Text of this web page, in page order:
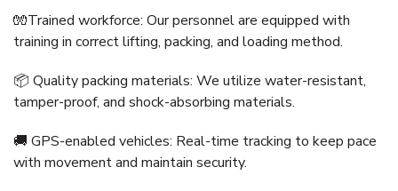
🧤Trained workforce: Our personnel are equipped with
training in correct lifting, packing, and loading method.
📦 Quality packing materials: We utilize water-resistant,
tamper-proof, and shock-absorbing materials.
🚚 GPS-enabled vehicles: Real-time tracking to keep pace
with movement and maintain security.